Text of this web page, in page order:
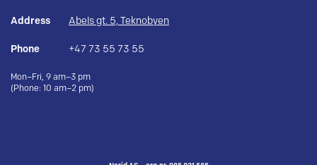
Address Abels gt. 5, Teknobyen
Phone +47 73 55 73 55
Mon–Fri, 9 am–3 pm
(Phone: 10 am–2 pm)